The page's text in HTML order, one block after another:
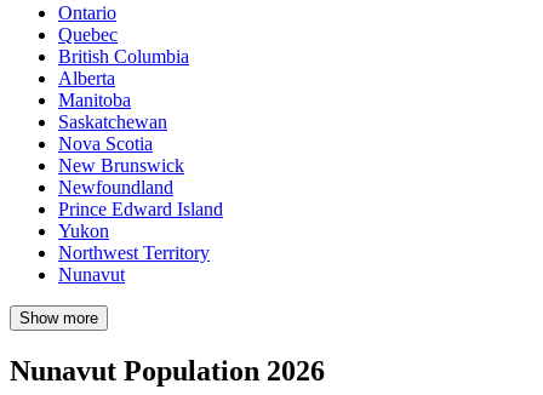
Ontario
Quebec
British Columbia
Alberta
Manitoba
Saskatchewan
Nova Scotia
New Brunswick
Newfoundland
Prince Edward Island
Yukon
Northwest Territory
Nunavut
Show more
Nunavut Population 2026